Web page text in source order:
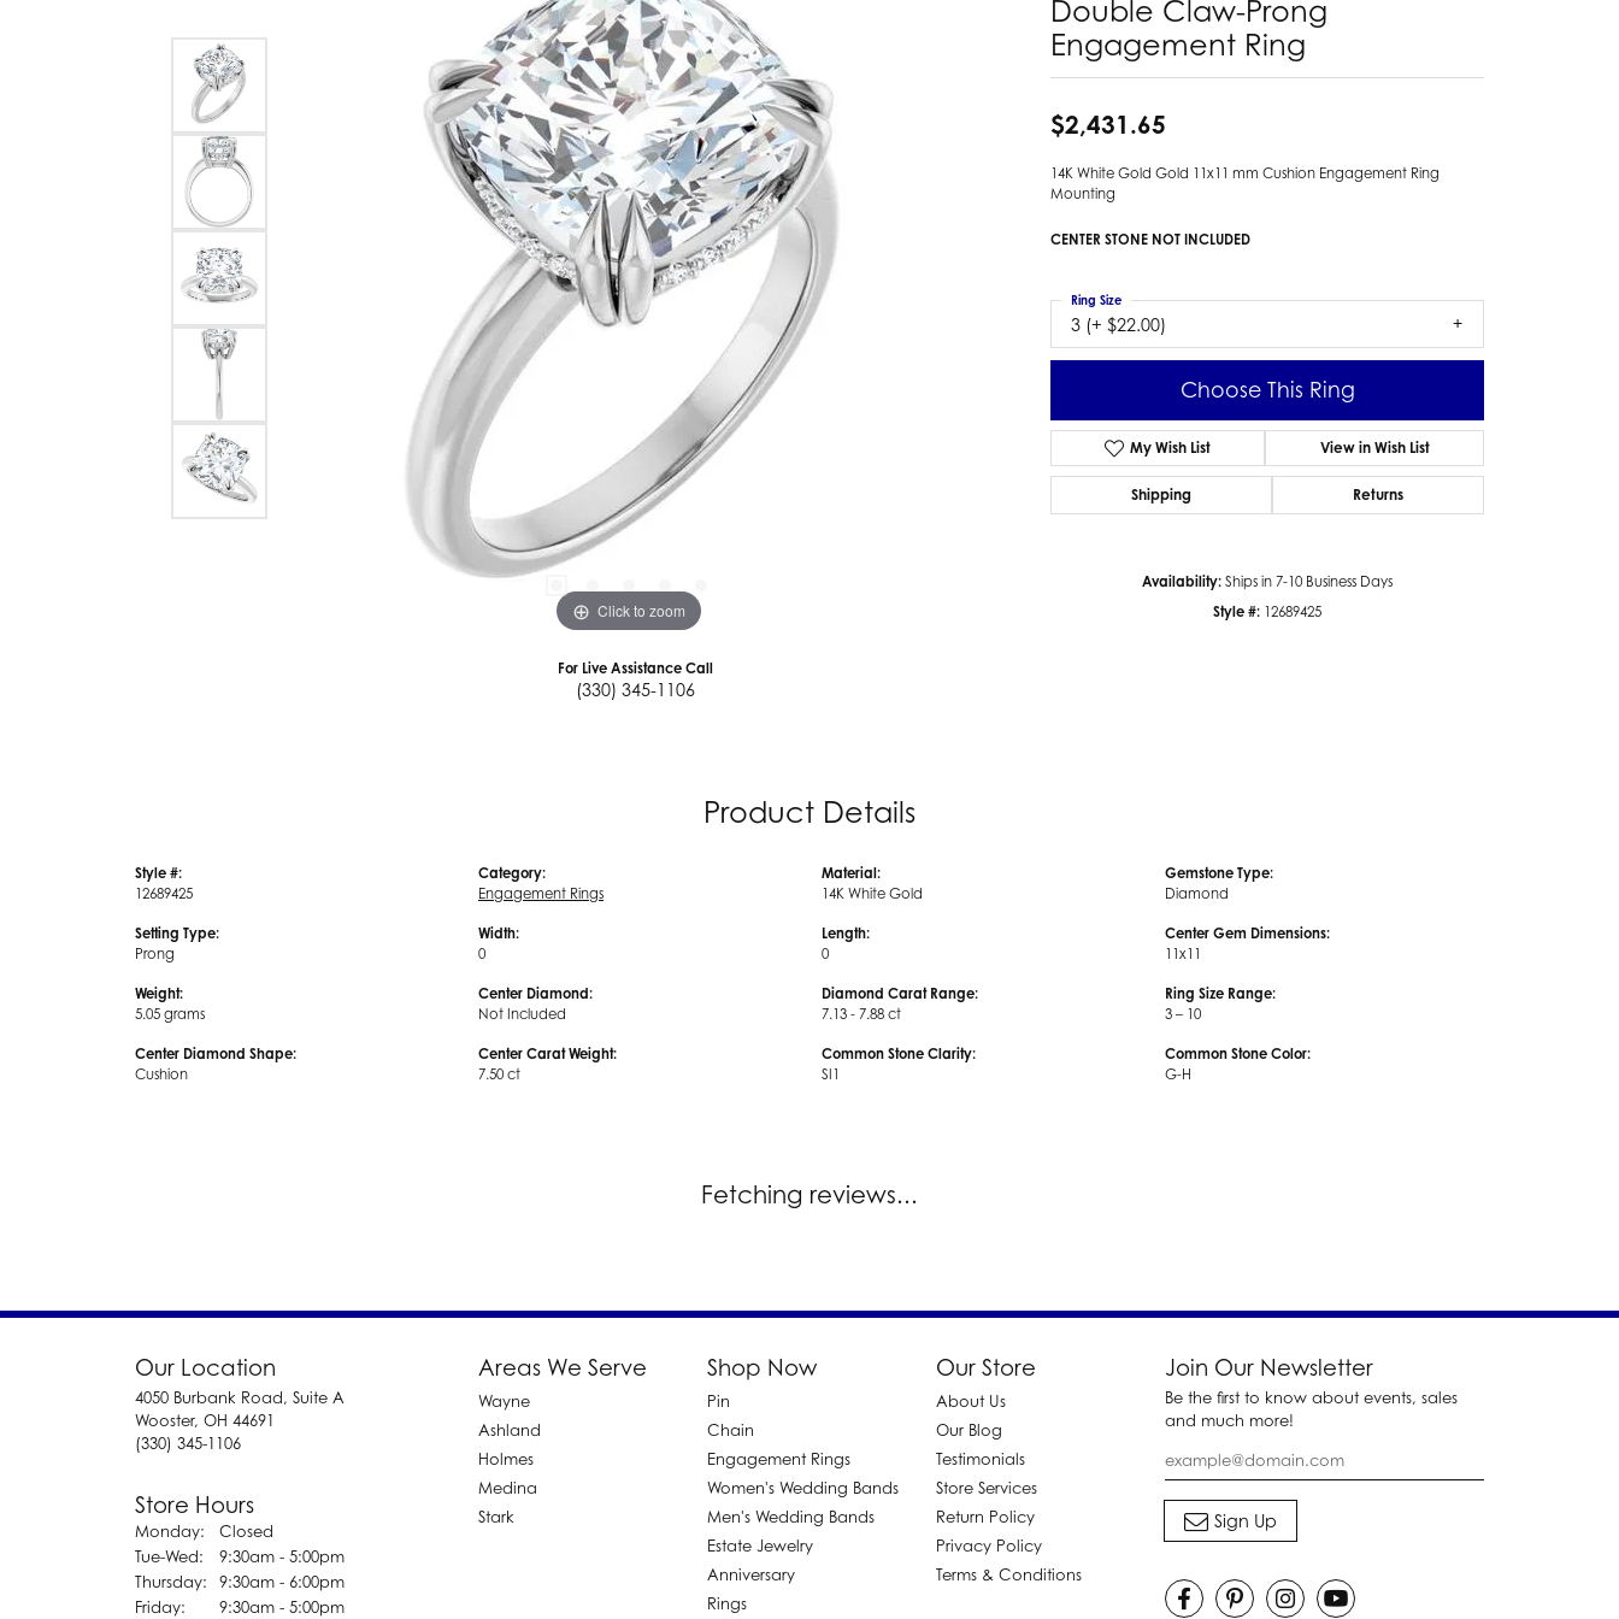
Diamond Pendants
Lab Grown Diamond Pendants
Colored Gemstone Pendants
Pearl Pendants
Gold Pendants
Men's Pendants
Silver Earrings
Earring Jackets
Kendra Scott Earrings
Bracelets
Diamond Bracelets
Lab Grown Diamond Bracelets
Colored Gemstone Bracelets
Pearl Bracelets
Gold Bracelets
Silver Bracelets
Kendra Scott Bracelets
Click to zoom
For Live Assistance Call
(330) 345-1106
Double Claw-Prong
Engagement Ring
$2,431.65
14K White Gold Gold 11x11 mm Cushion Engagement Ring
Mounting
CENTER STONE NOT INCLUDED
3 (+ $22.00)
Ring Size
Choose This Ring
My Wish List View in Wish List
Shipping Returns
Availability: Ships in 7-10 Business Days
Style #: 12689425
Product Details
Style #:
12689425
Setting Type:
Prong
Weight:
5.05 grams
Center Diamond Shape:
Cushion
Category:
Engagement Rings
Width:
0
Center Diamond:
Not Included
Center Carat Weight:
7.50 ct
Material:
14K White Gold
Length:
0
Diamond Carat Range:
7.13 - 7.88 ct
Common Stone Clarity:
SI1
Gemstone Type:
Diamond
Center Gem Dimensions:
11x11
Ring Size Range:
3 – 10
Common Stone Color:
G-H
Fetching reviews...
Our Location
4050 Burbank Road, Suite A
Wooster, OH 44691
(330) 345-1106
Store Hours
Monday:
Closed
Tue-Wed: Tuesday - Wednesday:
9:30am - 5:00pm
Thursday:
9:30am - 6:00pm
Friday:
9:30am - 5:00pm
Areas We Serve
Wayne
Ashland
Holmes
Medina
Stark
Shop Now
Pin
Chain
Engagement Rings
Women's Wedding Bands
Men's Wedding Bands
Estate Jewelry
Anniversary
Rings
Our Store
About Us
Our Blog
Testimonials
Store Services
Return Policy
Privacy Policy
Terms & Conditions
Join Our Newsletter
Be the first to know about events, sales
and much more!